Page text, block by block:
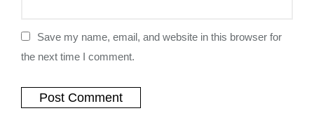
Save my name, email, and website in this browser for
the next time I comment.